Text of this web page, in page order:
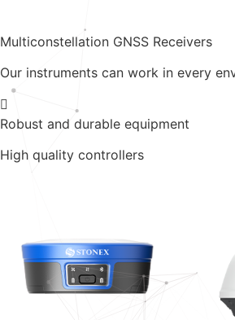
Multiconstellation GNSS Receivers
Our instruments can work in every
Robust and durable equipment
High quality controllers